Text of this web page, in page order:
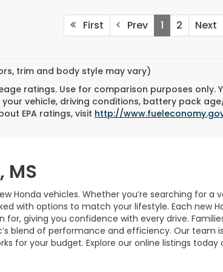
First Prev 1 2 Next
trim and body style may vary)
ratings. Use for comparison purposes only.
vehicle, driving conditions, battery pack
EPA ratings, visit http://
MS
Honda vehicles. Whether you’re searching for a
with options to match your lifestyle. Each new
giving you confidence with every drive.
blend of performance and efficiency. Our team
for your budget. Explore our online listings today